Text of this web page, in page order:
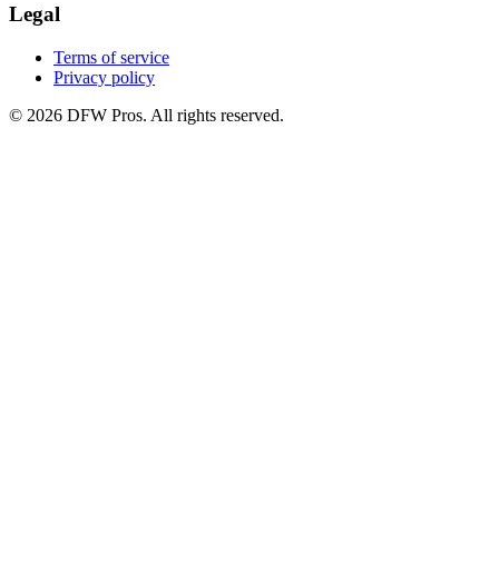
Legal
Terms of service
Privacy policy
© 2026 DFW Pros. All rights reserved.